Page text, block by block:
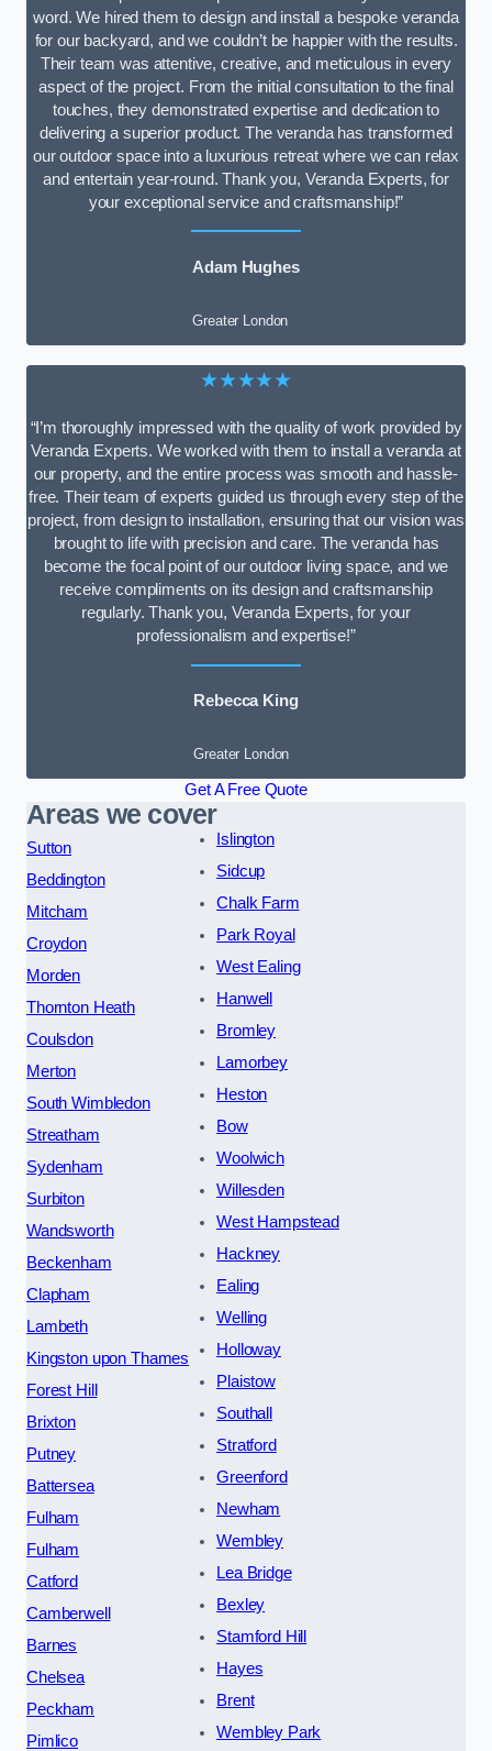
word. We hired them to design and install a bespoke veranda
for our backyard, and we couldn’t be happier with the results.
Their team was attentive, creative, and meticulous in every
aspect of the project. From the initial consultation to the final
touches, they demonstrated expertise and dedication to
delivering a superior product. The veranda has transformed
our outdoor space into a luxurious retreat where we can relax
and entertain year-round. Thank you, Veranda Experts, for
your exceptional service and craftsmanship!”
Adam Hughes
Greater London
★★★★★
“I’m thoroughly impressed with the quality of work provided by
Veranda Experts. We worked with them to install a veranda at
our property, and the entire process was smooth and hassle-
free. Their team of experts guided us through every step of the
project, from design to installation, ensuring that our vision was
brought to life with precision and care. The veranda has
become the focal point of our outdoor living space, and we
receive compliments on its design and craftsmanship
regularly. Thank you, Veranda Experts, for your
professionalism and expertise!”
Rebecca King
Greater London
Get A Free Quote
Areas we cover
Sutton
Beddington
Mitcham
Croydon
Morden
Thornton Heath
Coulsdon
Merton
South Wimbledon
Streatham
Sydenham
Surbiton
Wandsworth
Beckenham
Clapham
Lambeth
Kingston upon Thames
Forest Hill
Brixton
Putney
Battersea
Fulham
Fulham
Catford
Camberwell
Barnes
Chelsea
Peckham
Pimlico
Islington
Sidcup
Chalk Farm
Park Royal
West Ealing
Hanwell
Bromley
Lamorbey
Heston
Bow
Woolwich
Willesden
West Hampstead
Hackney
Ealing
Welling
Holloway
Plaistow
Southall
Stratford
Greenford
Newham
Wembley
Lea Bridge
Bexley
Stamford Hill
Hayes
Brent
Wembley Park